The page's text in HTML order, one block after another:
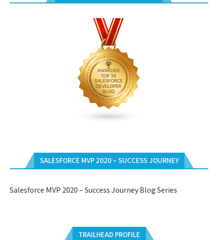
SALESFORCE MVP 2020 – SUCCESS JOURNEY
Salesforce MVP 2020 – Success Journey Blog Series
TRAILHEAD PROFILE